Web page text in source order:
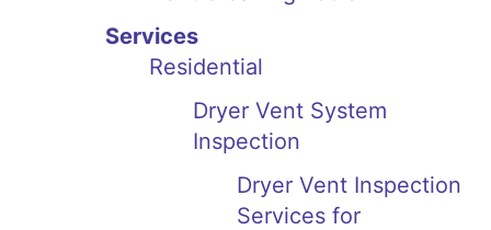
Services
Residential
Dryer Vent System
Inspection
Dryer Vent Inspection
Services for